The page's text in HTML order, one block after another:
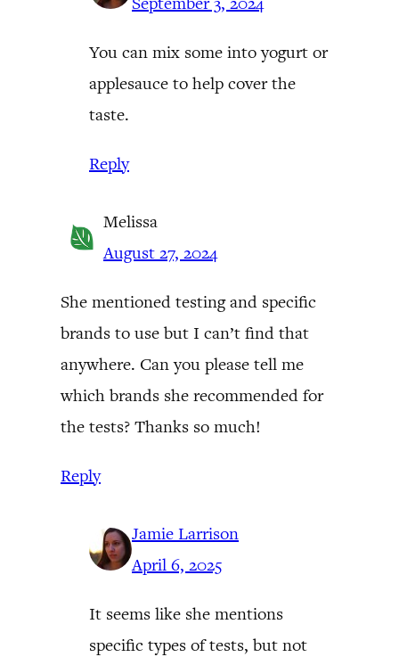
You can mix some into yogurt or
applesauce to help cover the
taste.
Reply
Melissa
August 27, 2024
She mentioned testing and specific
brands to use but I can’t find that
anywhere. Can you please tell me
which brands she recommended for
the tests? Thanks so much!
Reply
Jamie Larrison
April 6, 2025
It seems like she mentions
specific types of tests, but not